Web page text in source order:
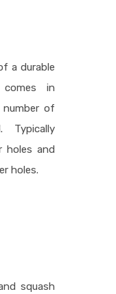
a durable
in
of
Typically
holes and
holes.
squash